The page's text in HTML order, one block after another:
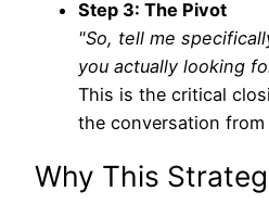
Step 3: The Pivot
"So, tell me
you actually looking
This is the critical
the conversation
Why This